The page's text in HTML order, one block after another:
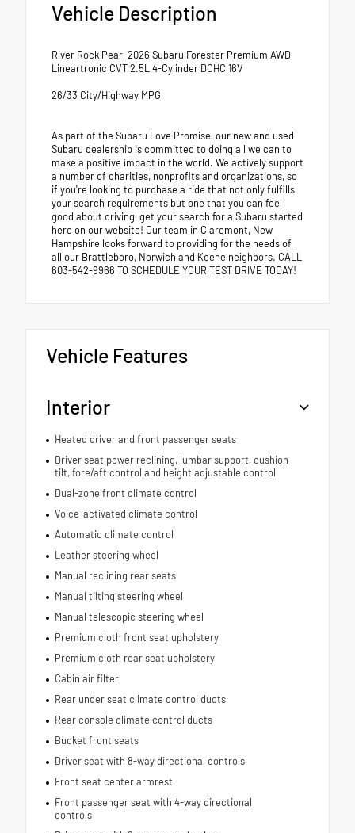
Vehicle Description
River Rock Pearl 2026 Subaru Forester Premium AWD
Lineartronic CVT 2.5L 4-Cylinder DOHC 16V
26/33 City/Highway MPG
As part of the Subaru Love Promise, our new and used
Subaru dealership is committed to doing all we can to
make a positive impact in the world. We actively support
a number of charities, nonprofits and organizations, so
if you're looking to purchase a ride that not only fulfills
your search requirements but one that you can feel
good about driving, get your search for a Subaru started
here on our website! Our team in Claremont, New
Hampshire looks forward to providing for the needs of
all our Brattleboro, Norwich and Keene neighbors. CALL
603-542-9966 TO SCHEDULE YOUR TEST DRIVE TODAY!
Vehicle Features
Interior
Heated driver and front passenger seats
Driver seat power reclining, lumbar support, cushion
tilt, fore/aft control and height adjustable control
Dual-zone front climate control
Voice-activated climate control
Automatic climate control
Leather steering wheel
Manual reclining rear seats
Manual tilting steering wheel
Manual telescopic steering wheel
Premium cloth front seat upholstery
Premium cloth rear seat upholstery
Cabin air filter
Rear under seat climate control ducts
Rear console climate control ducts
Bucket front seats
Driver seat with 8-way directional controls
Front seat center armrest
Front passenger seat with 4-way directional
controls